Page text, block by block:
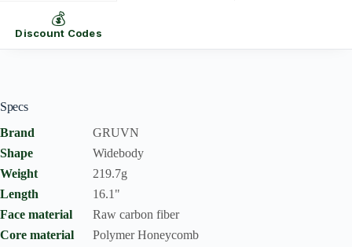
💰
Discount Codes
Specs
Brand
GRUVN
Shape
Widebody
Weight
219.7g
Length
16.1"
Face material
Raw carbon fiber
Core material
Polymer Honeycomb